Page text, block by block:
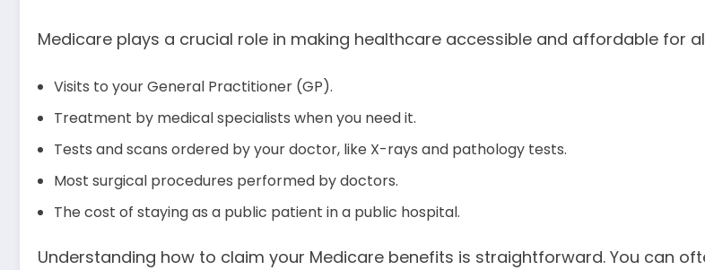
Medicare plays a crucial role in making healthcare accessible and affordable for
Visits to your General Practitioner (GP).
Treatment by medical specialists when you need it.
Tests and scans ordered by your doctor, like X-rays and pathology tests.
Most surgical procedures performed by doctors.
The cost of staying as a public patient in a public hospital.
Understanding how to claim your Medicare benefits is straightforward. You can